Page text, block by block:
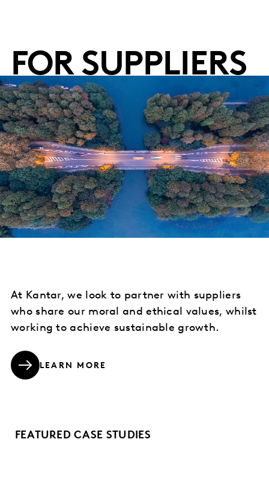
FOR SUPPLIERS
At Kantar, we look to partner with suppliers
who share our moral and ethical values, whilst
working to achieve sustainable growth.
LEARN MORE
FEATURED CASE STUDIES